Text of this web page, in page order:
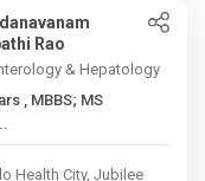
Rao
& Hepatology
MS
Health City, Jubilee